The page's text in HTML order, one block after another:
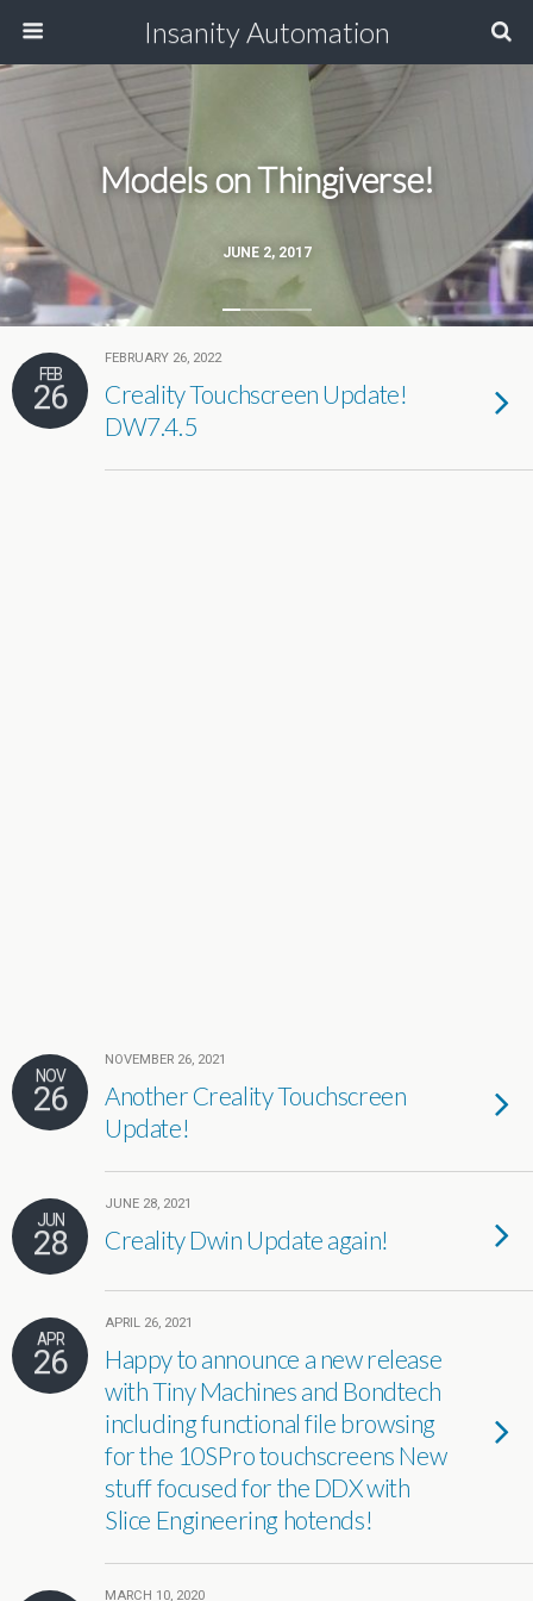
Insanity Automation
JUNE 2, 2017
Models on Thingiverse!
FEB
26
FEBRUARY 26, 2022
Creality Touchscreen Update!
DW7.4.5
NOV
26
NOVEMBER 26, 2021
Another Creality Touchscreen
Update!
JUN
28
JUNE 28, 2021
Creality Dwin Update again!
APR
26
APRIL 26, 2021
Happy to announce a new release
with Tiny Machines and Bondtech
including functional file browsing
for the 10SPro touchscreens New
stuff focused for the DDX with
Slice Engineering hotends!
MARCH 10, 2020